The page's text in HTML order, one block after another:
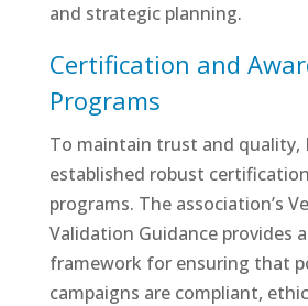
and strategic planning.
Certification and
Programs
To maintain trust and quality,
established robust
programs. The association’s
Validation Guidance provides
framework for ensuring that
campaigns are compliant,